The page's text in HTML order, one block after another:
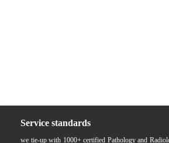
Service standards
we tie-up with 1000+ certified Pathology and